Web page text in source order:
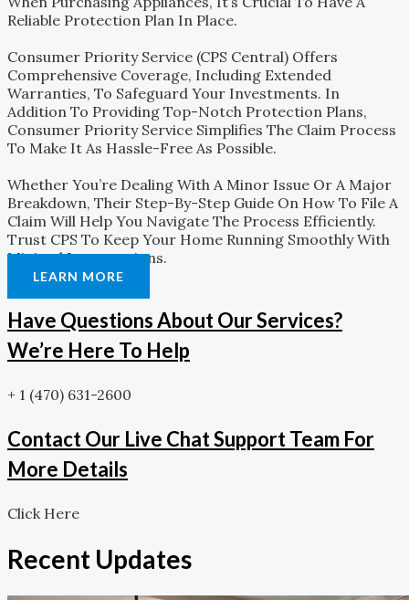
Reliable Protection Plan In Place.
Consumer Priority Service (CPS Central) Offers
Comprehensive Coverage, Including Extended
Warranties, To Safeguard Your Investments. In
Addition To Providing Top-Notch Protection Plans,
Consumer Priority Service Simplifies The Claim Process
To Make It As Hassle-Free As Possible.
Whether You’re Dealing With A Minor Issue Or A Major
Breakdown, Their Step-By-Step Guide On How To File A
Claim Will Help You Navigate The Process Efficiently.
Trust CPS To Keep Your Home Running Smoothly With
Minimal Interruptions.
LEARN MORE
Have Questions About Our Services?
We’re Here To Help
+ 1 (470) 631-2600
Contact Our Live Chat Support Team For
More Details
Click Here
Recent Updates